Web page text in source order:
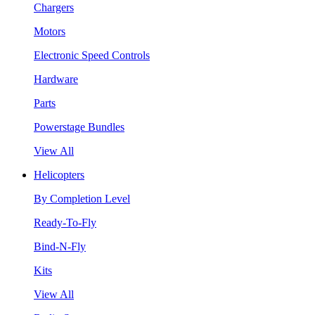
Chargers
Motors
Electronic Speed Controls
Hardware
Parts
Powerstage Bundles
View All
Helicopters
By Completion Level
Ready-To-Fly
Bind-N-Fly
Kits
View All